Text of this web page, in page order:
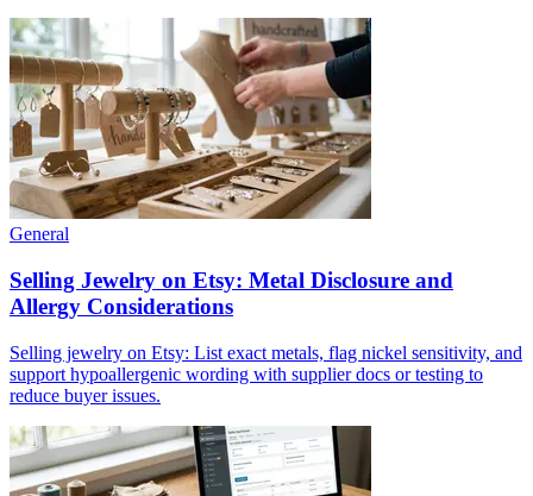
General
Selling Jewelry on Etsy: Metal Disclosure and
Allergy Considerations
Selling jewelry on Etsy: List exact metals, flag nickel sensitivity, and
support hypoallergenic wording with supplier docs or testing to
reduce buyer issues.